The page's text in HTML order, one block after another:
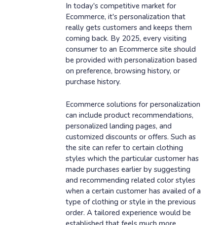
In today's competitive market for
Ecommerce, it's personalization that
really gets customers and keeps them
coming back. By 2025, every visiting
consumer to an Ecommerce site should
be provided with personalization based
on preference, browsing history, or
purchase history.
Ecommerce solutions for personalization
can include product recommendations,
personalized landing pages, and
customized discounts or offers. Such as
the site can refer to certain clothing
styles which the particular customer has
made purchases earlier by suggesting
and recommending related color styles
when a certain customer has availed of a
type of clothing or style in the previous
order. A tailored experience would be